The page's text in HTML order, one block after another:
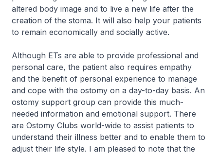
altered body image and to live a new life after the
creation of the stoma. It will also help your patients
to remain economically and socially active.
Although ETs are able to provide professional and
personal care, the patient also requires empathy
and the benefit of personal experience to manage
and cope with the ostomy on a day-to-day basis. An
ostomy support group can provide this much-
needed information and emotional support. There
are Ostomy Clubs world-wide to assist patients to
understand their illness better and to enable them to
adjust their life style. I am pleased to note that the